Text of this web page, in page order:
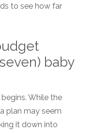
to see how far
baby
While the
plan may seem
it down into